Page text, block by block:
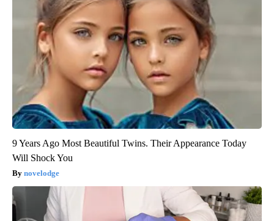
9 Years Ago Most Beautiful Twins. Their Appearance Today
Will Shock You
novelodge